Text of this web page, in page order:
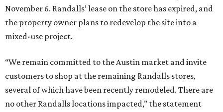
November 6. Randalls’ lease on the store has expired, and
the property owner plans to redevelop the site into a
mixed-use project.
“We remain committed to the Austin market and invite
customers to shop at the remaining Randalls stores,
several of which have been recently remodeled. There are
no other Randalls locations impacted,” the statement